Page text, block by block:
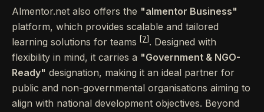
Almentor.net also offers the "almentor Business"
platform, which provides scalable and tailored
learning solutions for teams
[7] . Designed with
flexibility in mind, it carries a "Government & NGO-
Ready" designation, making it an ideal partner for
public and non-governmental organisations aiming to
align with national development objectives. Beyond